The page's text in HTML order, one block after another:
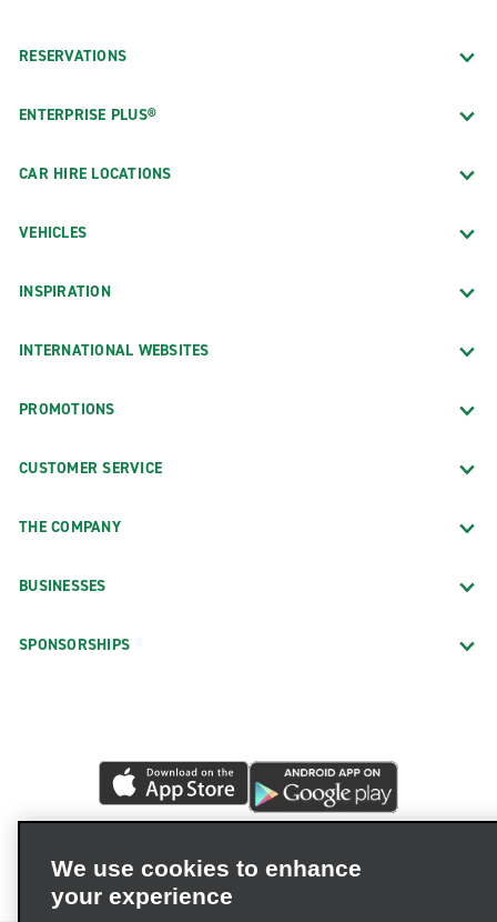
RESERVATIONS
ENTERPRISE PLUS®
CAR HIRE LOCATIONS
VEHICLES
INSPIRATION
INTERNATIONAL WEBSITES
PROMOTIONS
CUSTOMER SERVICE
THE COMPANY
BUSINESSES
SPONSORSHIPS
We use cookies to enhance
your experience